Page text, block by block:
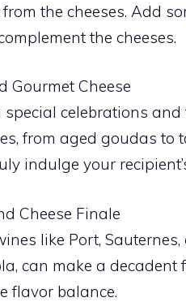
the cheeses. Add
the cheeses.
Gourmet Cheese
celebrations
from aged goudas to
indulge your
Cheese Finale
like Port,
can make a
flavor balance.